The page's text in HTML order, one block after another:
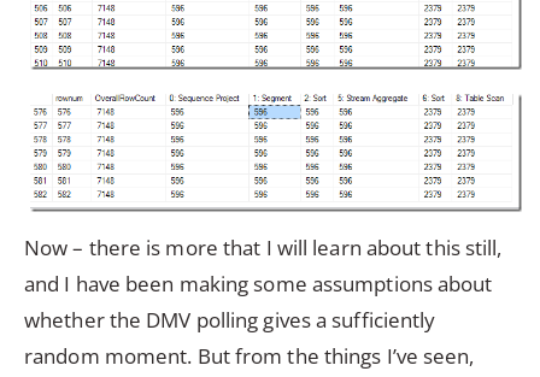
Now – there is more that I will learn about this still,
and I have been making some assumptions about
whether the DMV polling gives a sufficiently
random moment. But from the things I’ve seen,